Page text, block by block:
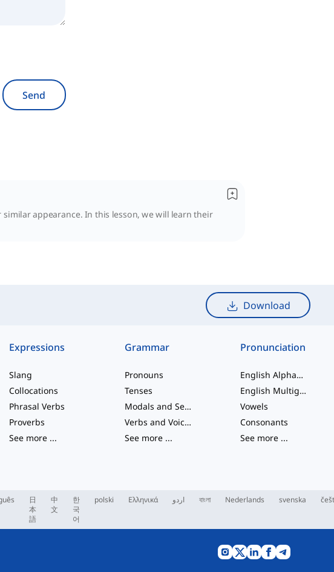
Send
appearance. In this lesson, we will learn their
Download
Expressions
Slang
Collocations
Phrasal Verbs
Proverbs
See more ...
Grammar
Pronouns
Tenses
Modals and Semi modals
Verbs and Voices
See more ...
Pronunciation
English Alphabet
English Multigraphs
Vowels
Consonants
See more ...
日
本
語
中
文
한
국
어
polski Ελληνικά اردو বাংলা Nederlands svenska